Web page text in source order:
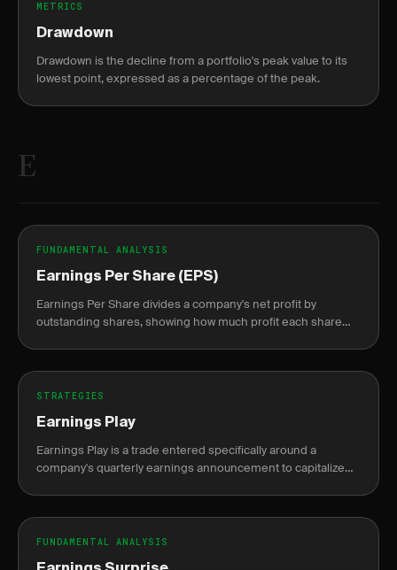
METRICS
Drawdown
Drawdown is the decline from a portfolio's peak value to its
lowest point, expressed as a percentage of the peak.
E
FUNDAMENTAL ANALYSIS
Earnings Per Share (EPS)
Earnings Per Share divides a company's net profit by
outstanding shares, showing how much profit each share
STRATEGIES
Earnings Play
Earnings Play is a trade entered specifically around a
company's quarterly earnings announcement to capitalize
FUNDAMENTAL ANALYSIS